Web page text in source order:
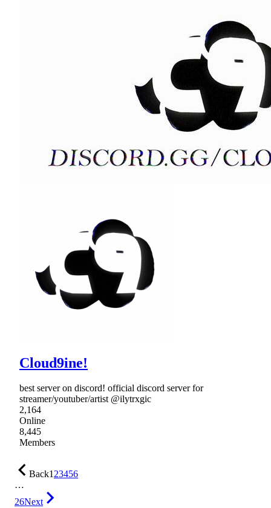
Cloud9ine!
best server on discord! official discord server for
streamer/youtuber/artist @ilytrxgic
2,164
Online
8,445
Members
Back123456
…
26Next